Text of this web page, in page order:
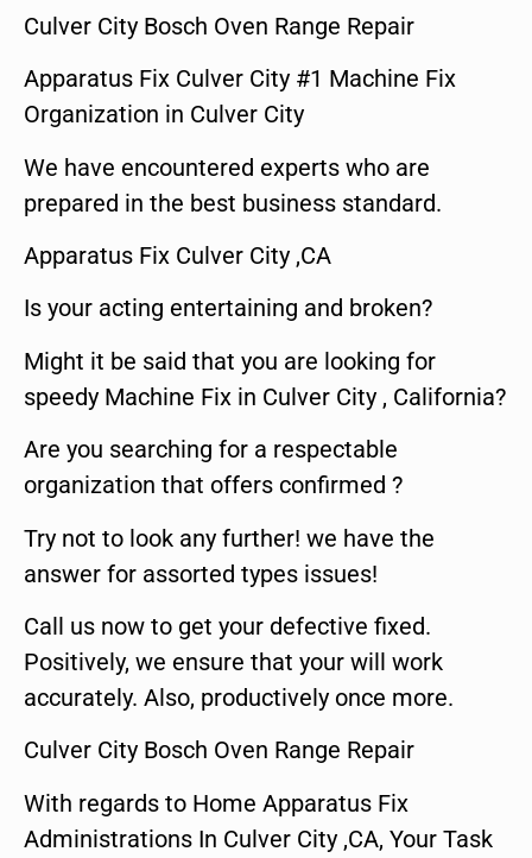
Culver City Bosch Oven Range Repair
Apparatus Fix Culver City #1 Machine Fix
Organization in Culver City
We have encountered experts who are
prepared in the best business standard.
Apparatus Fix Culver City ,CA
Is your acting entertaining and broken?
Might it be said that you are looking for
speedy Machine Fix in Culver City , California?
Are you searching for a respectable
organization that offers confirmed ?
Try not to look any further! we have the
answer for assorted types issues!
Call us now to get your defective fixed.
Positively, we ensure that your will work
accurately. Also, productively once more.
Culver City Bosch Oven Range Repair
With regards to Home Apparatus Fix
Administrations In Culver City ,CA, Your Task